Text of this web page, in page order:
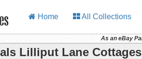
Home All Collections
As an eBay
Lilliput Lane Cottages